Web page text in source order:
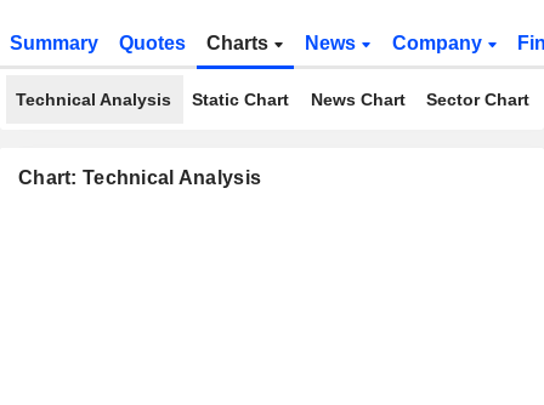
Summary Quotes Charts News Company
Technical Analysis Static Chart News Chart Sector Chart
Chart: Technical Analysis